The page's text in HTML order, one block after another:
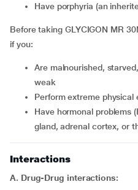
have porphyria (an
Before taking GLYCIGON MR
if you:
are malnourished, starved, on an irregular diet, or feeling
weak
perform extreme physical
have hormonal problems (Ex. disorders of the pituitary
gland, adrenal cortex, or
Interactions
A. Drug-Drug interactions: